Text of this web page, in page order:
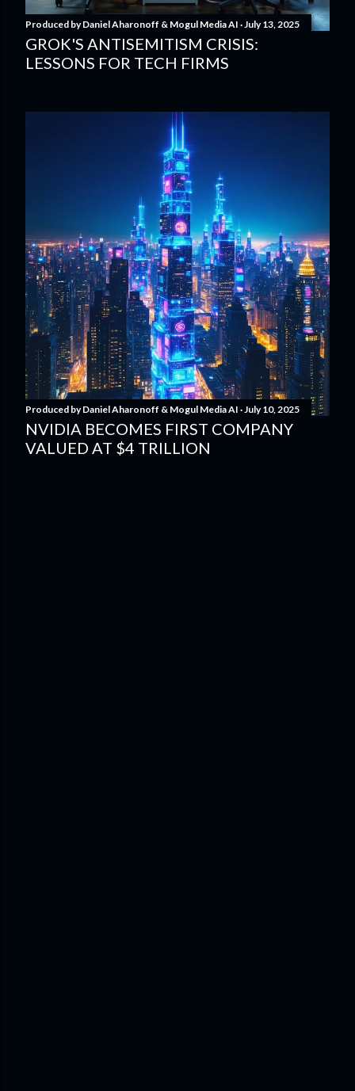
Produced byDaniel Aharonoff & Mogul Media AI July 13, 2025
GROK'S ANTISEMITISM CRISIS:
LESSONS FOR TECH FIRMS
Produced byDaniel Aharonoff & Mogul Media AI July 10, 2025
NVIDIA BECOMES FIRST COMPANY
VALUED AT $4 TRILLION